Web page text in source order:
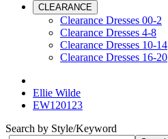
CLEARANCE
Clearance Dresses 00-2
Clearance Dresses 4-8
Clearance Dresses 10-14
Clearance Dresses 16-20
Ellie Wilde
EW120123
Search by Style/Keyword